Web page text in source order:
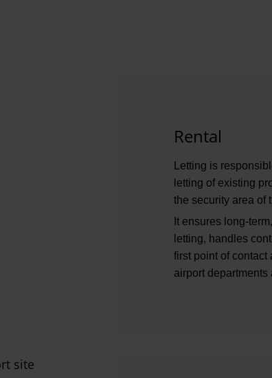
Rental
Letting is
letting of existing
the security area of
It ensures long-
letting, handles
first point of contact
airport departments